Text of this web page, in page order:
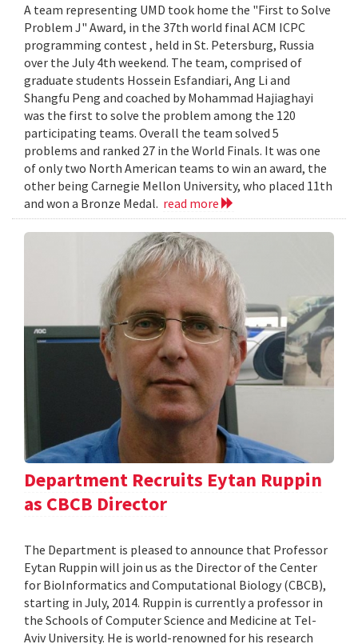
A team representing UMD took home the "First to Solve
Problem J" Award, in the 37th world final ACM ICPC
programming contest , held in St. Petersburg, Russia
over the July 4th weekend. The team, comprised of
graduate students Hossein Esfandiari, Ang Li and
Shangfu Peng and coached by Mohammad Hajiaghayi
was the first to solve the problem among the 120
participating teams. Overall the team solved 5
problems and ranked 27 in the World Finals. It was one
of only two North American teams to win an award, the
other being Carnegie Mellon University, who placed 11th
and won a Bronze Medal. read more
Department Recruits Eytan Ruppin
as CBCB Director
The Department is pleased to announce that Professor
Eytan Ruppin will join us as the Director of the Center
for BioInformatics and Computational Biology (CBCB),
starting in July, 2014. Ruppin is currently a professor in
the Schools of Computer Science and Medicine at Tel-
Aviv University. He is world-renowned for his research